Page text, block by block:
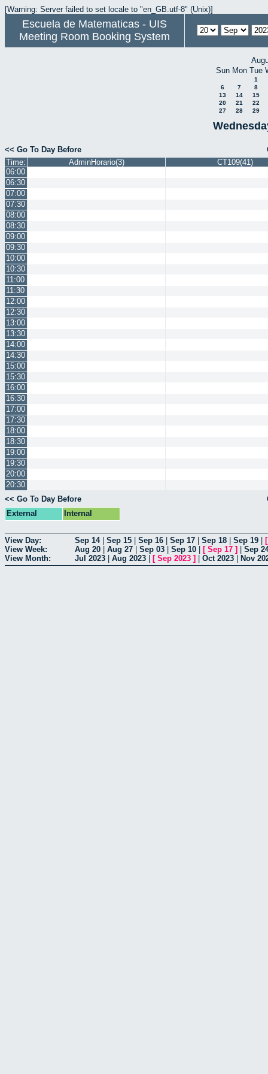
[Warning: Server failed to set locale to "en_GB.utf-8" (Unix)]
Escuela de Matematicas - UIS
Meeting Room Booking System
Sun Mon Tue
1
6
7
8
13
14
15
20
21
22
27
28 29
<< Go To Day Before
Time:
AdminHorario(3)
CT109(41)
06:00
06:30
07:00
07:30
08:00
08:30
09:00
09:30
10:00
10:30
11:00
11:30
12:00
12:30
13:00
13:30
14:00
14:30
15:00
15:30
16:00
16:30
17:00
17:30
18:00
18:30
19:00
19:30
20:00
20:30
<< Go To Day Before
External
Internal
View Day: Sep 14| Sep 15 Sep 16 Sep 17 Sep 18 Sep 19
View Week:
Aug 20 Aug 27 Sep 03 Sep 10 [ Sep 17 ]
Sep
View Month:
Jul 2023 Aug 2023 [ Sep 2023 ] Oct 2023 Nov